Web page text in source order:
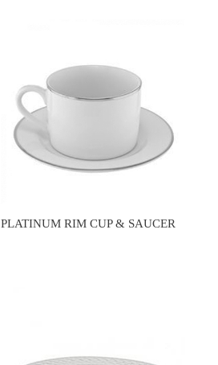
PLATINUM RIM CUP & SAUCER